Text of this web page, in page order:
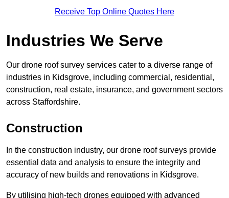
Receive Top Online Quotes Here
Industries We Serve
Our drone roof survey services cater to a diverse range of
industries in Kidsgrove, including commercial, residential,
construction, real estate, insurance, and government sectors
across Staffordshire.
Construction
In the construction industry, our drone roof surveys provide
essential data and analysis to ensure the integrity and
accuracy of new builds and renovations in Kidsgrove.
By utilising high-tech drones equipped with advanced